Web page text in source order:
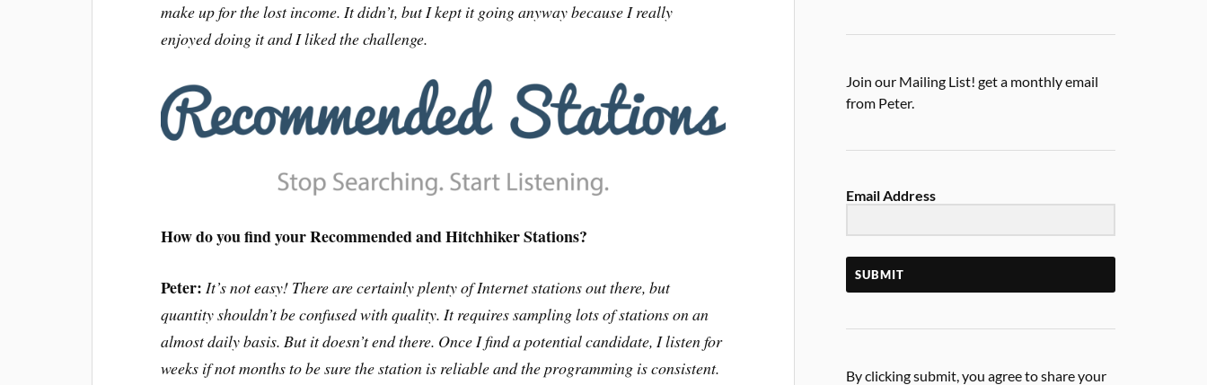
make up for the lost income. It didn’t, but I kept it going anyway because I really
enjoyed doing it and I liked the challenge.
How do you find your Recommended and Hitchhiker Stations?
Peter: It’s not easy! There are certainly plenty of Internet stations out there, but
quantity shouldn’t be confused with quality. It requires sampling lots of stations on an
almost daily basis. But it doesn’t end there. Once I find a potential candidate, I listen for
weeks if not months to be sure the station is reliable and the programming is consistent.
Join our Mailing List! get a monthly email
from Peter.
Email Address
SUBMIT
By clicking submit, you agree to share your